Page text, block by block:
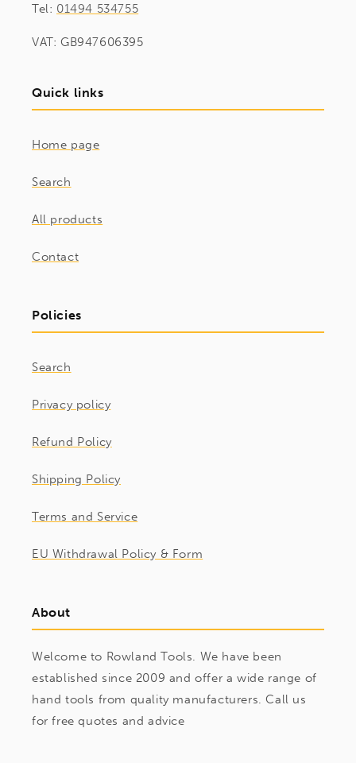
Tel: 01494 534755
VAT: GB947606395
Quick links
Home page
Search
All products
Contact
Policies
Search
Privacy policy
Refund Policy
Shipping Policy
Terms and Service
EU Withdrawal Policy & Form
About
Welcome to Rowland Tools. We have been
established since 2009 and offer a wide range of
hand tools from quality manufacturers. Call us
for free quotes and advice